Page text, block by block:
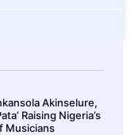
Akinselure,
Raising Nigeria’s
Musicians